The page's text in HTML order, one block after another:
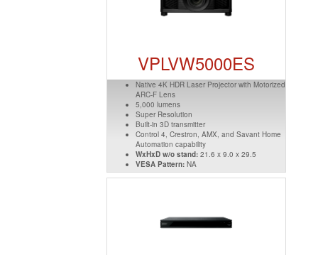
VPLVW5000ES
Native 4K HDR Laser Projector with Motorized
ARC-F Lens
5,000 lumens
Super Resolution
Built-in 3D transmitter
Control 4, Crestron, AMX, and Savant Home
Automation capability
WxHxD w/o stand:21.6 x 9.0 x 29.5
VESA Pattern:NA